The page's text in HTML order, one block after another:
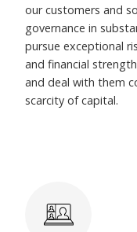
our customers and
governance in
pursue exceptional
and financial
and deal with them
scarcity of capital.